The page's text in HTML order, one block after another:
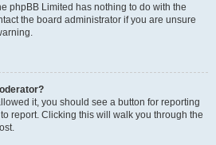
phpBB Limited has nothing to do with the
the board administrator if you are unsure
it, you should see a button for reporting
report. Clicking this will walk you through the